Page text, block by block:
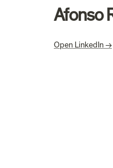
Afonso
Open LinkedIn →